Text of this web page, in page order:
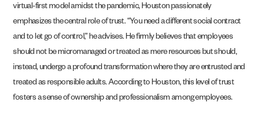
virtual-first model amidst the pandemic, Houston passionately
emphasizes the central role of trust. “You need a different social contract
and to let go of control,” he advises. He firmly believes that employees
should not be micromanaged or treated as mere resources but should,
instead, undergo a profound transformation where they are entrusted and
treated as responsible adults. According to Houston, this level of trust
fosters a sense of ownership and professionalism among employees.